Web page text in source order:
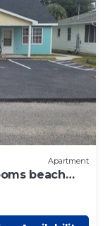
Apartment
beach